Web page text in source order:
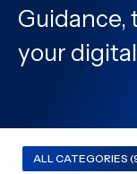
Guidance,
your
ALL CATEGORIES